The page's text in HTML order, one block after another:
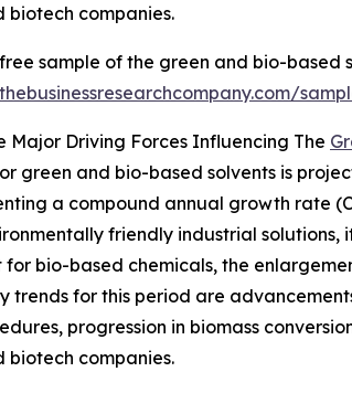
biotech companies.
sample of the green and bio-based
Major Driving Forces Influencing The
green and bio-based solvents is
a compound annual growth rate
friendly industrial
for bio-based chemicals, the
trends for this period are
progression in biomass
biotech companies.